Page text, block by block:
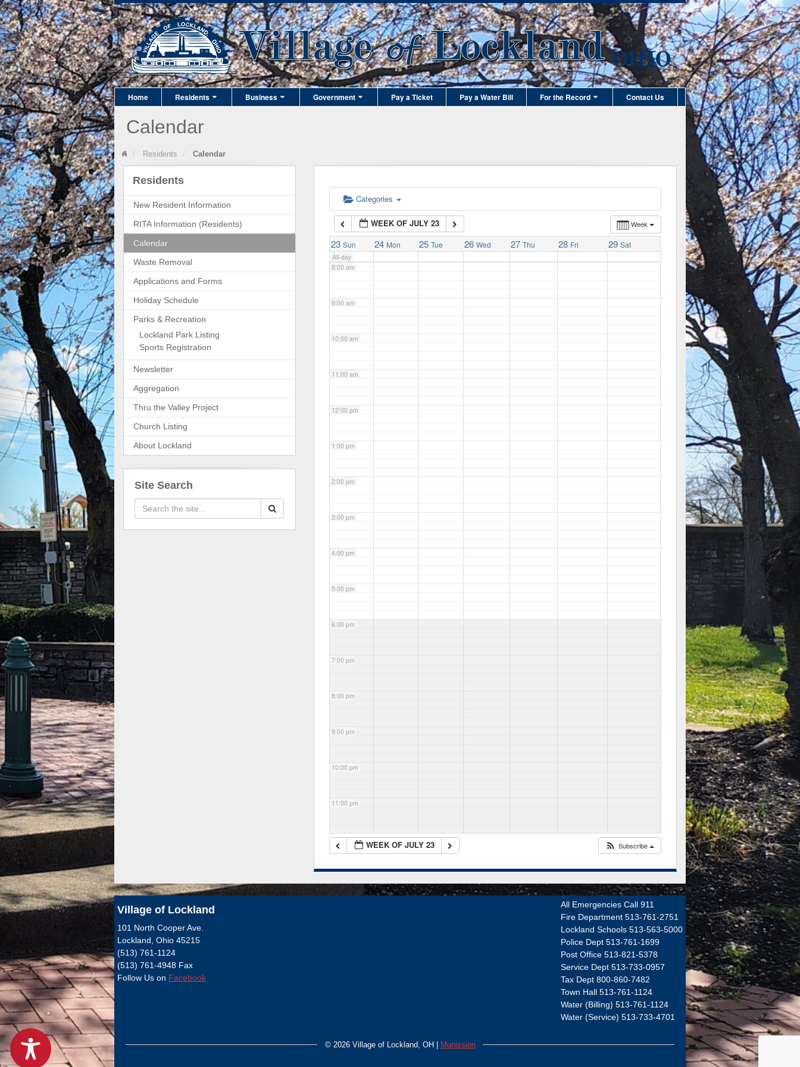
Home Residents Business Government Pay a Ticket Pay a Water Bill For the Record Contact Us
Calendar
Residents Calendar
Residents
New Resident Information
RITA Information (Residents)
Calendar
Waste Removal
Applications and Forms
Holiday Schedule
Parks & Recreation
Lockland Park Listing
Sports Registration
Newsletter
Aggregation
Thru the Valley Project
Church Listing
About Lockland
Site Search
Categories
Week
WEEK OF JULY 23
23 Sun 24 Mon 25 Tue 26 Wed 27 Thu 28 Fri 29 Sat
All-day
1:00 am
2:00 am
3:00 am
6:00 am
7:00 am
8:00 am
9:00 am
10:00 am
11:00 am
12:00 pm
1:00 pm
2:00 pm
3:00 pm
4:00 pm
5:00 pm
6:00 pm
7:00 pm
8:00 pm
9:00 pm
10:00 pm
11:00 pm
WEEK OF JULY 23 Subscribe
Village of Lockland
101 North Cooper Ave.
Lockland, Ohio 45215
(513) 761-1124
(513) 761-4948 Fax
Follow Us on Facebook
All Emergencies Call 911
Fire Department 513-761-2751
Lockland Schools 513-563-5000
Police Dept 513-761-1699
Post Office 513-821-5378
Service Dept 513-733-0957
Tax Dept 800-860-7482
Town Hall 513-761-1124
Water (Billing) 513-761-1124
Water (Service) 513-733-4701
© 2026 Village of Lockland, OH | Munission